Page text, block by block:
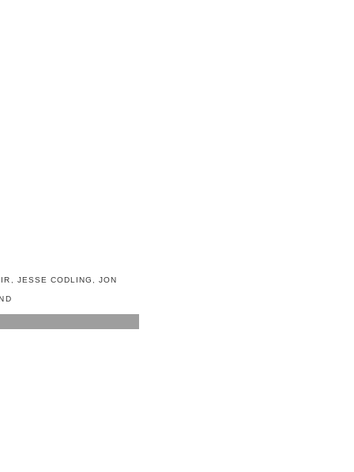
JESSE CODLING JON